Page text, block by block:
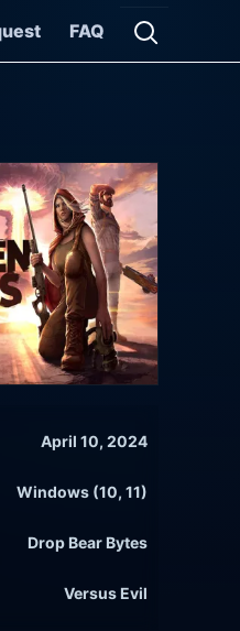
FAQ
Open
April 10, 2024
Windows (10, 11)
Drop Bear Bytes
Versus Evil